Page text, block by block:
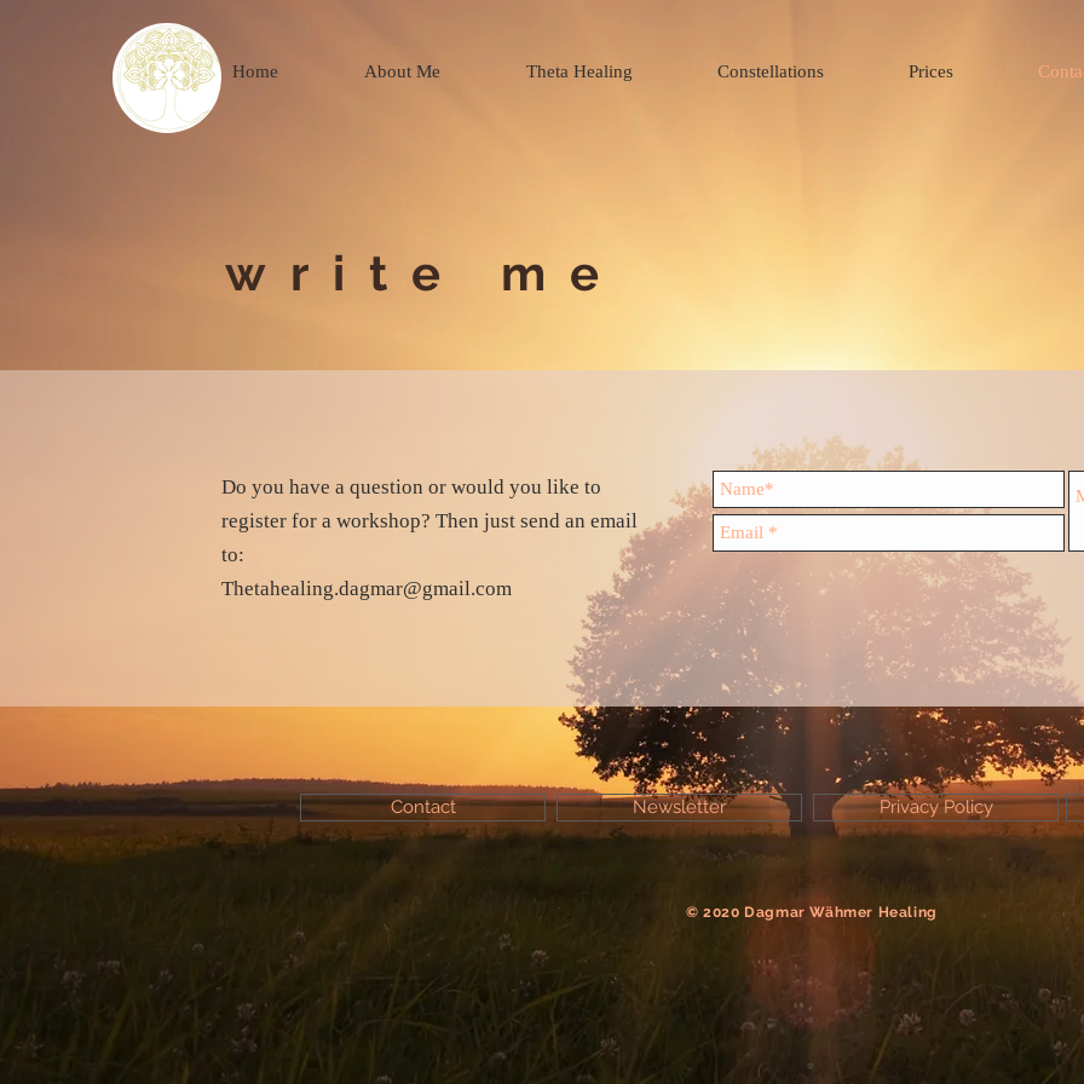
Home About Me Theta Healing Constellations Prices
write me
Do you have a question or would you like to
register for a workshop? Then just send an email
to:
Thetahealing.dagmar@gmail.com
Contact Newsletter Privacy Policy
© 2020 Dagmar Wähmer Healing